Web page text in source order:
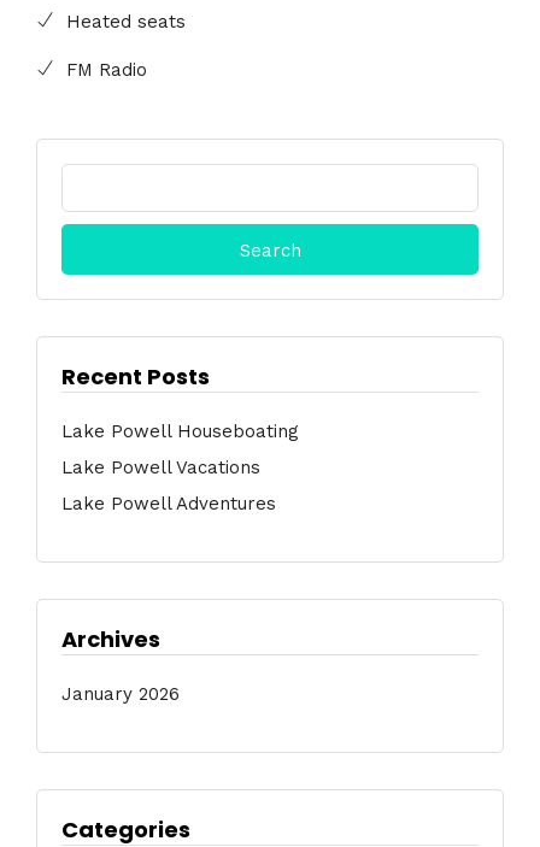
Heated seats
FM Radio
Search
Recent Posts
Lake Powell Houseboating
Lake Powell Vacations
Lake Powell Adventures
Archives
January 2026
Categories